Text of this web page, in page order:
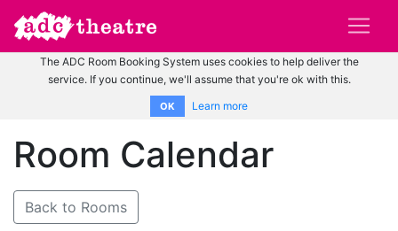
The ADC Room Booking System uses cookies to help deliver the
service. If you continue, we'll assume that you're ok with this.
OK Learn more
Room Calendar
Back to Rooms